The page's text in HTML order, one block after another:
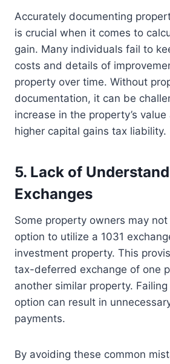
Accurately documenting
is crucial when it comes to
gain. Many individuals fail to
costs and details of
property over time. Without
documentation, it can be
increase in the property’s
higher capital gains tax liability.
5. Lack of
Exchanges
Some property owners may
option to utilize a 1031
investment property. This
tax-deferred exchange of one
another similar property.
option can result in
payments.
By avoiding these common